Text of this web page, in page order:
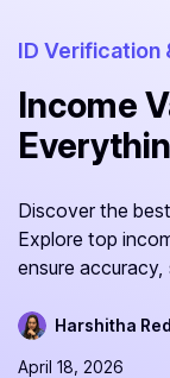
Pricing
Resources
ID Verification
Income
Discover the
Explore top
ensure
Harshitha
April 18, 2026